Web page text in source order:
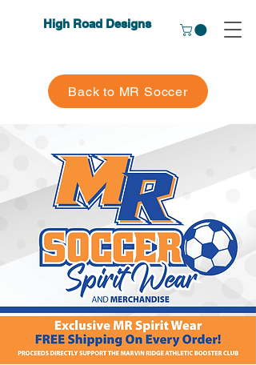
High Road Designs
Back to MR Soccer